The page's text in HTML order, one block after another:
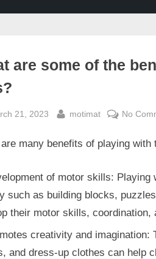
are some of the
21, 2023 By
motimat No
many benefits of playing
of motor skills:
such as building blocks,
their motor skills, coordination,
creativity and imagination:
and dress-up clothes can help